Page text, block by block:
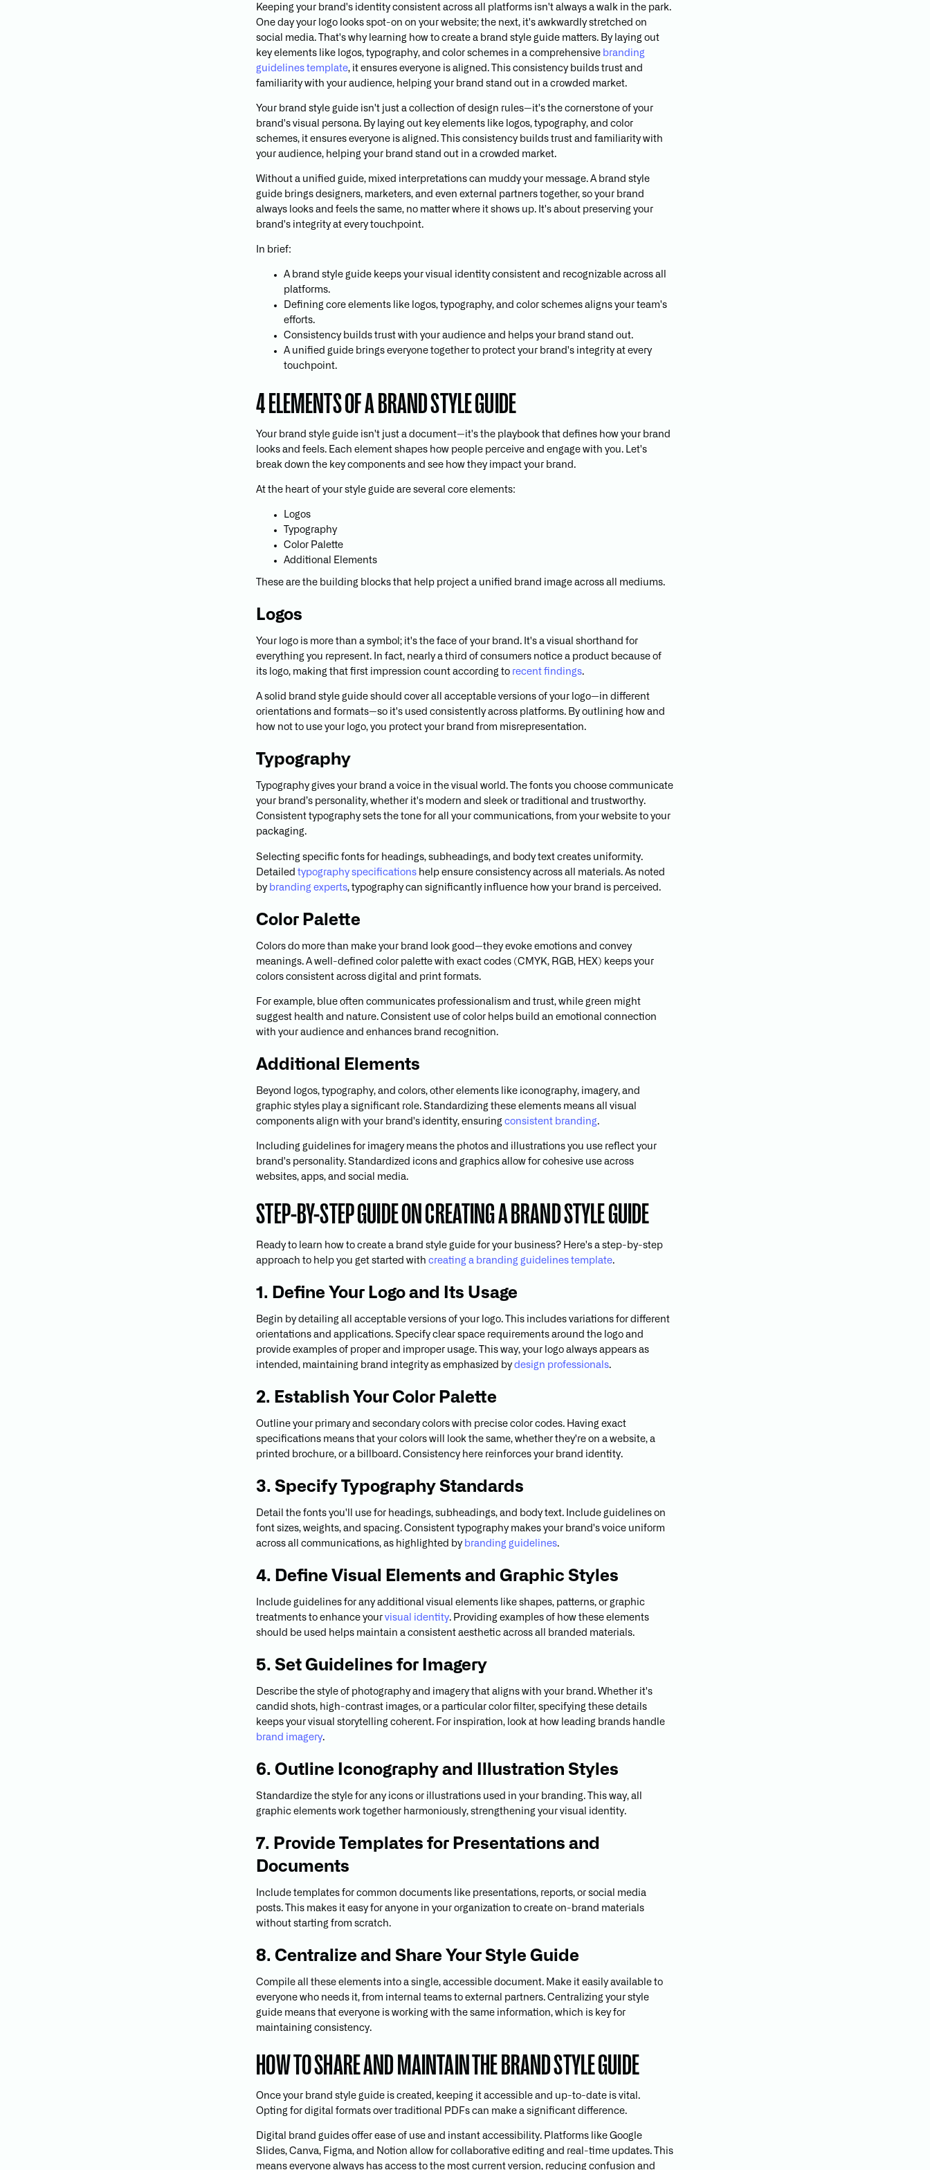
Keeping your brand's identity consistent across all platforms isn't always a walk in the park.
One day your logo looks spot-on on your website; the next, it's awkwardly stretched on
social media. That's why learning how to create a brand style guide matters. By laying out
key elements like logos, typography, and color schemes in a comprehensive branding
guidelines template, it ensures everyone is aligned. This consistency builds trust and
familiarity with your audience, helping your brand stand out in a crowded market.
Your brand style guide isn't just a collection of design rules—it's the cornerstone of your
brand's visual persona. By laying out key elements like logos, typography, and color
schemes, it ensures everyone is aligned. This consistency builds trust and familiarity with
your audience, helping your brand stand out in a crowded market.
Without a unified guide, mixed interpretations can muddy your message. A brand style
guide brings designers, marketers, and even external partners together, so your brand
always looks and feels the same, no matter where it shows up. It's about preserving your
brand's integrity at every touchpoint.
In brief:
A brand style guide keeps your visual identity consistent and recognizable across all
platforms.
Defining core elements like logos, typography, and color schemes aligns your team's
efforts.
Consistency builds trust with your audience and helps your brand stand out.
A unified guide brings everyone together to protect your brand's integrity at every
touchpoint.
4 ELEMENTS OF A BRAND STYLE GUIDE
Your brand style guide isn't just a document—it's the playbook that defines how your brand
looks and feels. Each element shapes how people perceive and engage with you. Let's
break down the key components and see how they impact your brand.
At the heart of your style guide are several core elements:
Logos
Typography
Color Palette
Additional Elements
These are the building blocks that help project a unified brand image across all mediums.
Logos
Your logo is more than a symbol; it's the face of your brand. It's a visual shorthand for
everything you represent. In fact, nearly a third of consumers notice a product because of
its logo, making that first impression count according to recent findings.
A solid brand style guide should cover all acceptable versions of your logo—in different
orientations and formats—so it's used consistently across platforms. By outlining how and
how not to use your logo, you protect your brand from misrepresentation.
Typography
Typography gives your brand a voice in the visual world. The fonts you choose communicate
your brand’s personality, whether it's modern and sleek or traditional and trustworthy.
Consistent typography sets the tone for all your communications, from your website to your
packaging.
Selecting specific fonts for headings, subheadings, and body text creates uniformity.
Detailedtypography specifications help ensure consistency across all materials. As noted
by branding experts, typography can significantly influence how your brand is perceived.
Color Palette
Colors do more than make your brand look good—they evoke emotions and convey
meanings. A well-defined color palette with exact codes (CMYK, RGB, HEX) keeps your
colors consistent across digital and print formats.
For example, blue often communicates professionalism and trust, while green might
suggest health and nature. Consistent use of color helps build an emotional connection
with your audience and enhances brand recognition.
Additional Elements
Beyond logos, typography, and colors, other elements like iconography, imagery, and
graphic styles play a significant role. Standardizing these elements means all visual
components align with your brand's identity, ensuringconsistent branding.
Including guidelines for imagery means the photos and illustrations you use reflect your
brand's personality. Standardized icons and graphics allow for cohesive use across
websites, apps, and social media.
STEP-BY-STEP GUIDE ON CREATING A BRAND STYLE GUIDE
Ready to learn how to create a brand style guide for your business? Here's a step-by-step
approach to help you get started withcreating a branding guidelines template.
1. Define Your Logo and Its Usage
Begin by detailing all acceptable versions of your logo. This includes variations for different
orientations and applications. Specify clear space requirements around the logo and
provide examples of proper and improper usage. This way, your logo always appears as
intended, maintaining brand integrity as emphasized bydesign professionals.
2. Establish Your Color Palette
Outline your primary and secondary colors with precise color codes. Having exact
specifications means that your colors will look the same, whether they're on a website, a
printed brochure, or a billboard. Consistency here reinforces your brand identity.
3. Specify Typography Standards
Detail the fonts you'll use for headings, subheadings, and body text. Include guidelines on
font sizes, weights, and spacing. Consistent typography makes your brand's voice uniform
across all communications, as highlighted by branding guidelines.
4. Define Visual Elements and Graphic Styles
Include guidelines for any additional visual elements like shapes, patterns, or graphic
treatments to enhance yourvisual identity. Providing examples of how these elements
should be used helps maintain a consistent aesthetic across all branded materials.
5. Set Guidelines for Imagery
Describe the style of photography and imagery that aligns with your brand. Whether it's
candid shots, high-contrast images, or a particular color filter, specifying these details
keeps your visual storytelling coherent. For inspiration, look at how leading brands handle
brand imagery.
6. Outline Iconography and Illustration Styles
Standardize the style for any icons or illustrations used in your branding. This way, all
graphic elements work together harmoniously, strengthening your visual identity.
7. Provide Templates for Presentations and
Documents
Include templates for common documents like presentations, reports, or social media
posts. This makes it easy for anyone in your organization to create on-brand materials
without starting from scratch.
8. Centralize and Share Your Style Guide
Compile all these elements into a single, accessible document. Make it easily available to
everyone who needs it, from internal teams to external partners. Centralizing your style
guide means that everyone is working with the same information, which is key for
maintaining consistency.
HOW TO SHARE AND MAINTAIN THE BRAND STYLE GUIDE
Once your brand style guide is created, keeping it accessible and up-to-date is vital.
Opting for digital formats over traditional PDFs can make a significant difference.
Digital brand guides offer ease of use and instant accessibility. Platforms like Google
Slides, Canva, Figma, and Notion allow for collaborative editing and real-time updates. This
means everyone always has access to the most current version, reducing confusion and